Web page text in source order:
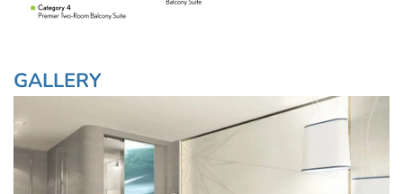
GALLERY